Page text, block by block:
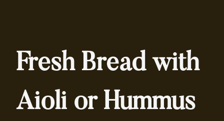
Fresh Bread with
Aioli or Hummus